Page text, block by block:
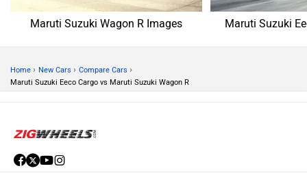
Maruti Suzuki Wagon R Images Maruti Suzuki
Home › New Cars › Compare Cars ›
Maruti Suzuki Eeco Cargo vs Maruti Suzuki Wagon R